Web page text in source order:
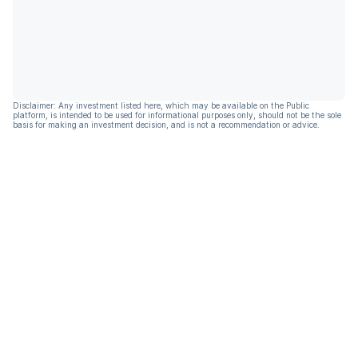
Disclaimer: Any investment listed here, which may be available on the Public
platform, is intended to be used for informational purposes only, should not be the sole
basis for making an investment decision, and is not a recommendation or advice.